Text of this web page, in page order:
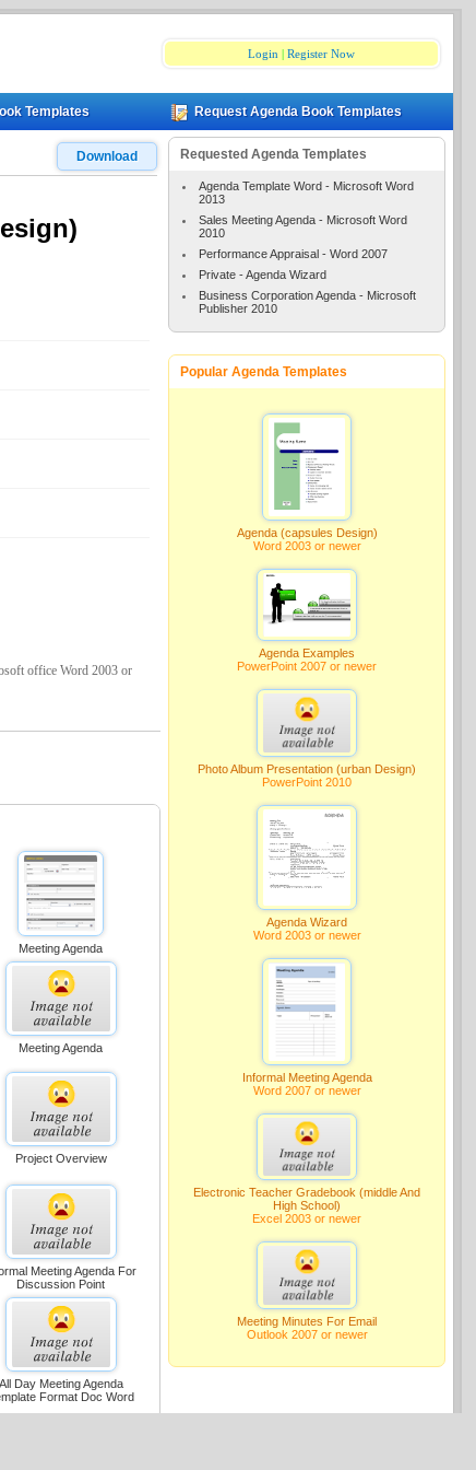
Login |Register Now
Templates Request Agenda Book Templates
Download
office Word 2003 or
Meeting Agenda
Meeting Agenda
Project Overview
Meeting Agenda For
Discussion Point
All Day Meeting Agenda
Format Doc Word
Requested Agenda Templates
Agenda Template Word - Microsoft Word
2013
Sales Meeting Agenda - Microsoft Word
2010
Performance Appraisal - Word 2007
Private - Agenda Wizard
Business Corporation Agenda - Microsoft
Publisher 2010
Popular Agenda Templates
Agenda (capsules Design)
Word 2003 or newer
Agenda Examples
PowerPoint 2007 or newer
Photo Album Presentation (urban Design)
PowerPoint 2010
Agenda Wizard
Word 2003 or newer
Informal Meeting Agenda
Word 2007 or newer
Electronic Teacher Gradebook (middle And
High School)
Excel 2003 or newer
Meeting Minutes For Email
Outlook 2007 or newer